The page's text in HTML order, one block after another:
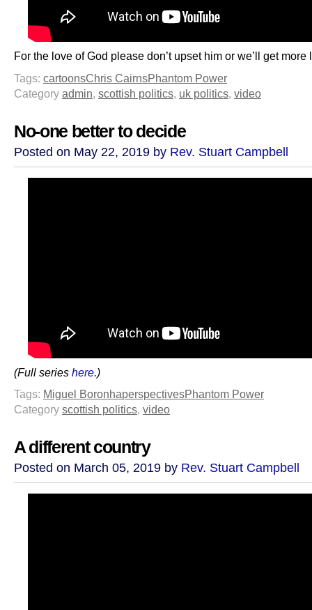
For the love of God please don’t upset him or we’ll get
Tags: cartoonsChris CairnsPhantom Power
Category admin scottish politics uk politics video
No-one better to decide
Posted on May 22, 2019 by Rev. Stuart Campbell
(Full series here.)
Tags: Miguel BoronhaperspectivesPhantom Power
Category scottish politics, video
A different country
Posted on March 05, 2019 by Rev. Stuart Campbell